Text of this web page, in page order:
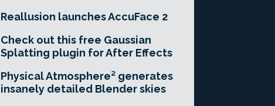
Reallusion launches AccuFace 2
Check out this free Gaussian
Splatting plugin for After Effects
Physical Atmosphere² generates
insanely detailed Blender skies